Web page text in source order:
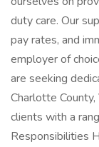
duty care. Our
pay rates, and
employer of
are seeking
Charlotte
clients with a
Responsibilities